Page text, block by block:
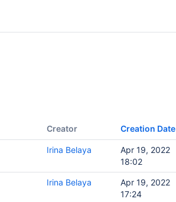
Creator Creation Date
Irina Belaya
Apr 19, 2022
18:02
Irina Belaya
Apr 19, 2022
17:24